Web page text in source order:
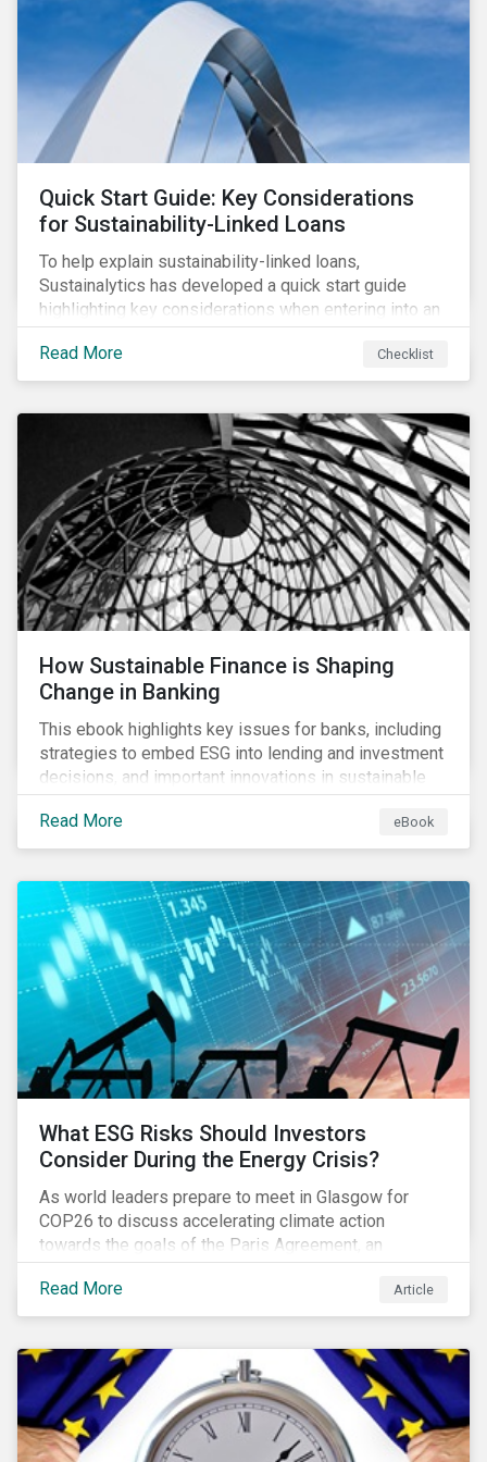
their PAIs (or rather limit the downside, as these are
adverse impact indicators). This means that PAIs may
significantly impact stock selection and portfolio
construction by fund managers keen to have ‘good’
PAI scores.
Quick Start Guide: Key Considerations
for Sustainability-Linked Loans
To help explain sustainability-linked loans,
Sustainalytics has developed a quick start guide
highlighting key considerations when entering into an
SLL agreement.
Read More
Checklist
How Sustainable Finance is Shaping
Change in Banking
This ebook highlights key issues for banks, including
strategies to embed ESG into lending and investment
decisions, and important innovations in sustainable
finance.
Read More
eBook
What ESG Risks Should Investors
Consider During the Energy Crisis?
As world leaders prepare to meet in Glasgow for
COP26 to discuss accelerating climate action
towards the goals of the Paris Agreement, an
emerging energy crisis persists around the world.
Read More
Article